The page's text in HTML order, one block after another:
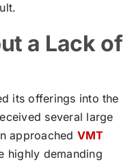
a Lack of
its offerings into the
several large
approached VMT
highly demanding